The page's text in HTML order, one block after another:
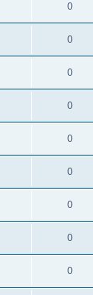
0
0
0
0
0
0
0
0
0